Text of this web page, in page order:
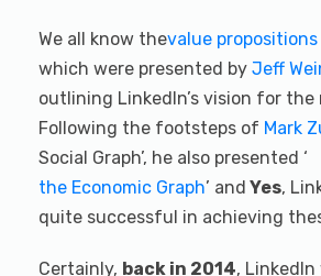
We all know thevalue propositions
which were presented by Jeff
outlining LinkedIn’s vision for the
Following the footsteps of Mark
Social Graph’, he also presented ‘
the Economic Graph’ and Yes,
quite successful in achieving
Certainly, back in 2014,